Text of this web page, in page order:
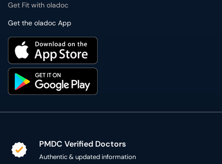
Get Fit with oladoc
Get the oladoc App
PMDC Verified Doctors
Authentic & updated information